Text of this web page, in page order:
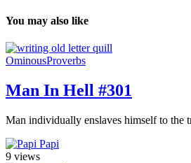
You may also like
OminousProverbs
Man In Hell #301
Man individually enslaves himself to the
Papi
9 views